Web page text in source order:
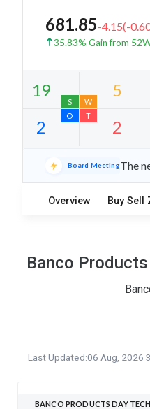
681.85-4.15(-
35.83% Gain from
19
2
T
Board MeetingThe
Overview Buy Sell
Banco
Last Updated:06 Aug, 2026
BANCO PRODUCTS DAY